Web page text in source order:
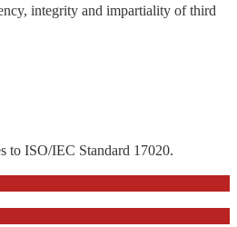
integrity and impartiality of third
to ISO/IEC Standard 17020.